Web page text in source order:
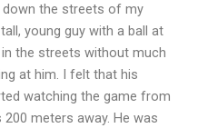
down the streets of my
young guy with a ball at
the streets without much
at him. I felt that his
watching the game from
meters away. He was